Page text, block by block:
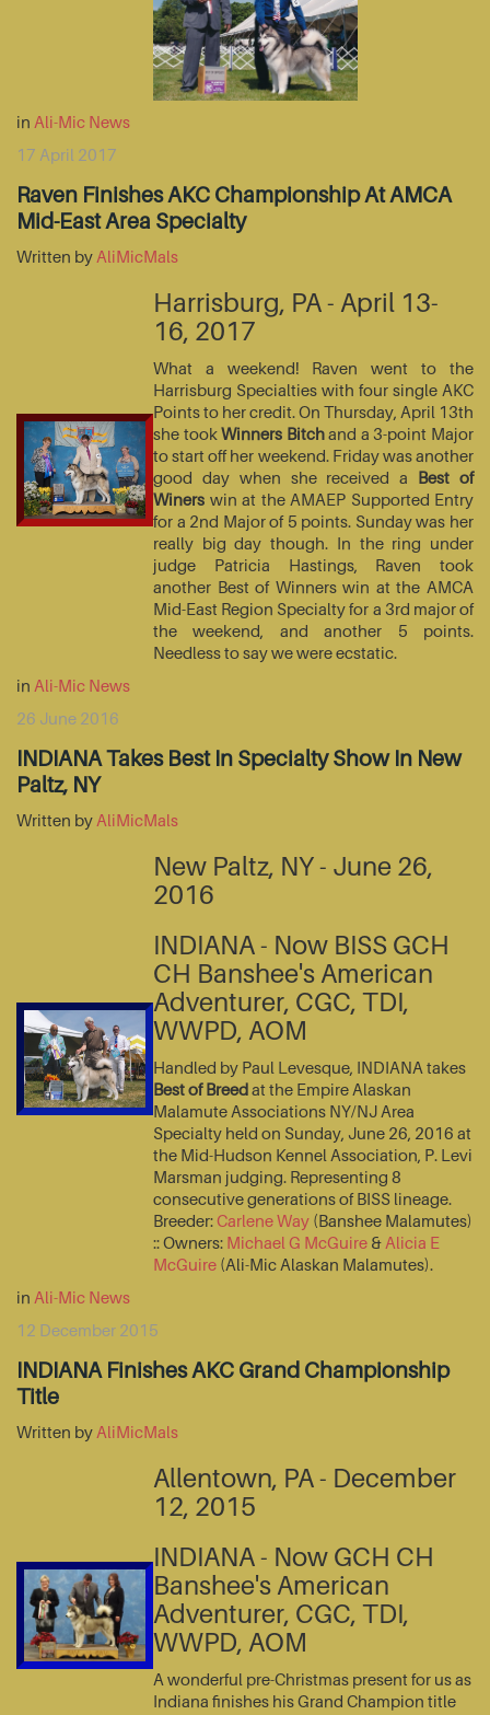
in Ali-Mic News
17 April 2017
Raven Finishes AKC Championship At AMCA
Mid-East Area Specialty
Written by AliMicMals
Harrisburg, PA - April 13-
16, 2017
What a weekend! Raven went to the
Harrisburg Specialties with four single AKC
Points to her credit. On Thursday, April 13th
she tookWinners Bitchand a 3-point Major
to start off her weekend. Friday was another
good day when she received a Best of
Winers win at the AMAEP Supported Entry
for a 2nd Major of 5 points. Sunday was her
really big day though. In the ring under
judge Patricia Hastings, Raven took
another Best of Winners win at the AMCA
Mid-East Region Specialty for a 3rd major of
the weekend, and another 5 points.
Needless to say we were ecstatic.
in Ali-Mic News
26 June 2016
INDIANA Takes Best In Specialty Show In New
Paltz, NY
Written by AliMicMals
New Paltz, NY - June 26,
2016
INDIANA - Now BISS GCH
CH Banshee's American
Adventurer, CGC, TDI,
WWPD, AOM
Handled by Paul Levesque, INDIANA takes
Best of Breedat the Empire Alaskan
Malamute Associations NY/NJ Area
Specialty held on Sunday, June 26, 2016 at
the Mid-Hudson Kennel Association, P. Levi
Marsman judging. Representing 8
consecutive generations of BISS lineage.
Breeder:Carlene Way (Banshee Malamutes)
:: Owners: Michael G McGuire & Alicia E
McGuire (Ali-Mic Alaskan Malamutes).
in Ali-Mic News
12 December 2015
INDIANA Finishes AKC Grand Championship
Title
Written by AliMicMals
Allentown, PA - December
12, 2015
INDIANA - Now GCH CH
Banshee's American
Adventurer, CGC, TDI,
WWPD, AOM
A wonderful pre-Christmas present for us as
Indiana finishes his Grand Champion title